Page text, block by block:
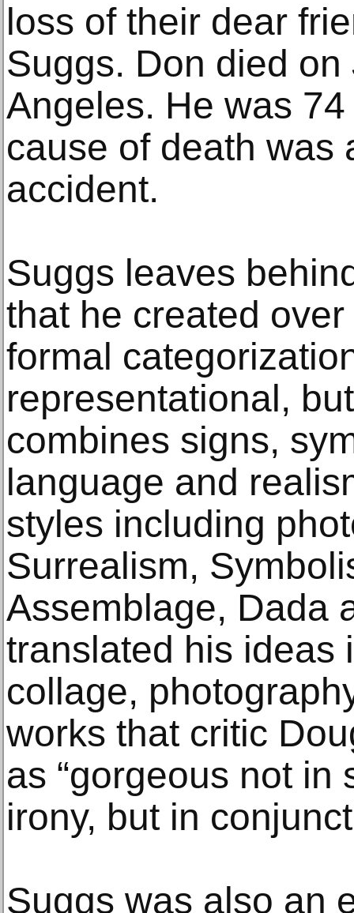
loss of their dear
Suggs. Don died
Angeles. He was
cause of death was
accident.
Suggs leaves
that he created
formal
representational,
combines signs,
language and
styles including
Surrealism,
Assemblage, Dada
translated his ideas
collage,
works that critic
as “gorgeous not in
irony, but in
Suggs was also an